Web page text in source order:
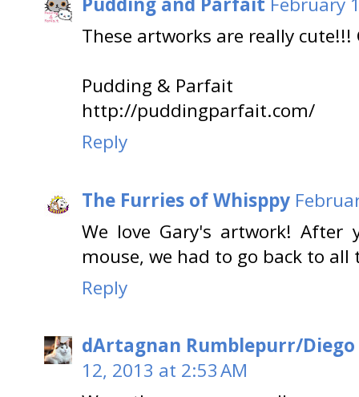
These artworks are really
Pudding & Parfait
http://puddingparfait.com/
Reply
The Furries of Whisppy
We love Gary's artwork! After
mouse, we had to go back to
Reply
dArtagnan Rumblepurr/
12, 2013 at 2:53 AM